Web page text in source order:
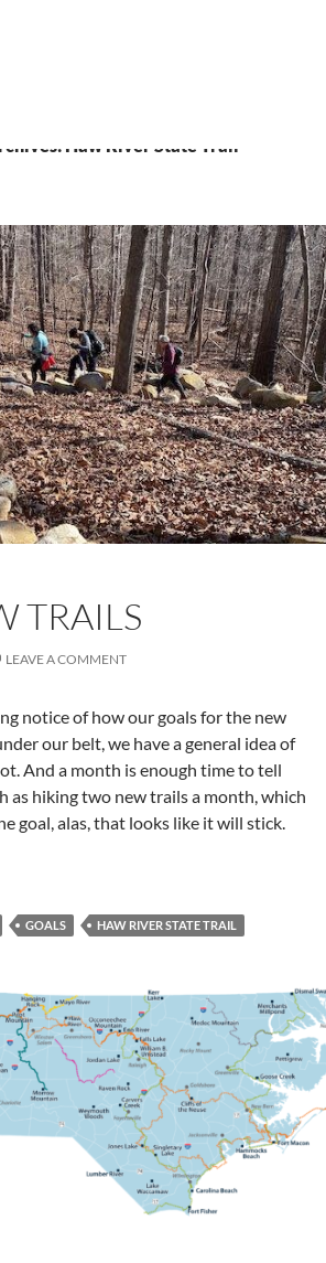
Haw River State Trail
TRAILS
LEAVE A COMMENT
notice of how our goals for the new
our belt, we have a general idea of
And a month is enough time to tell
as hiking two new trails a month, which
goal, alas, that looks like it will stick.
GOALS
HAW RIVER STATE TRAIL